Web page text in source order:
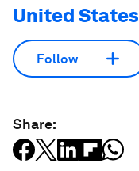
United States
Follow
Share: